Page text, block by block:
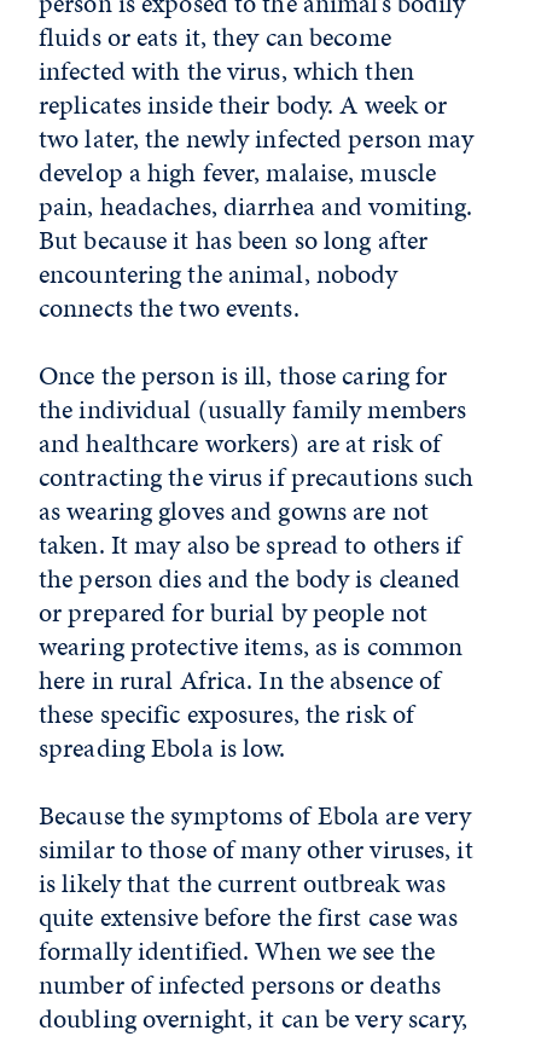
fluids or eats it, they can become
infected with the virus, which then
replicates inside their body. A week or
two later, the newly infected person may
develop a high fever, malaise, muscle
pain, headaches, diarrhea and vomiting.
But because it has been so long after
encountering the animal, nobody
connects the two events.
Once the person is ill, those caring for
the individual (usually family members
and healthcare workers) are at risk of
contracting the virus if precautions such
as wearing gloves and gowns are not
taken. It may also be spread to others if
the person dies and the body is cleaned
or prepared for burial by people not
wearing protective items, as is common
here in rural Africa. In the absence of
these specific exposures, the risk of
spreading Ebola is low.
Because the symptoms of Ebola are very
similar to those of many other viruses, it
is likely that the current outbreak was
quite extensive before the first case was
formally identified. When we see the
number of infected persons or deaths
doubling overnight, it can be very scary,